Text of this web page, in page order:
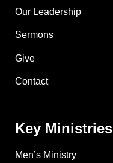
Our Leadership
Sermons
Give
Contact
Key Ministries
Men’s Ministry